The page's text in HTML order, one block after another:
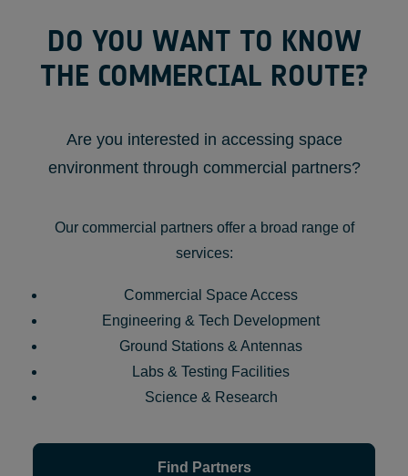
DO YOU WANT TO KNOW
THE COMMERCIAL ROUTE?
Are you interested in accessing space
environment through commercial partners?
Our commercial partners offer a broad range of
services:
Commercial Space Access
Engineering & Tech Development
Ground Stations & Antennas
Labs & Testing Facilities
Science & Research
Find Partners